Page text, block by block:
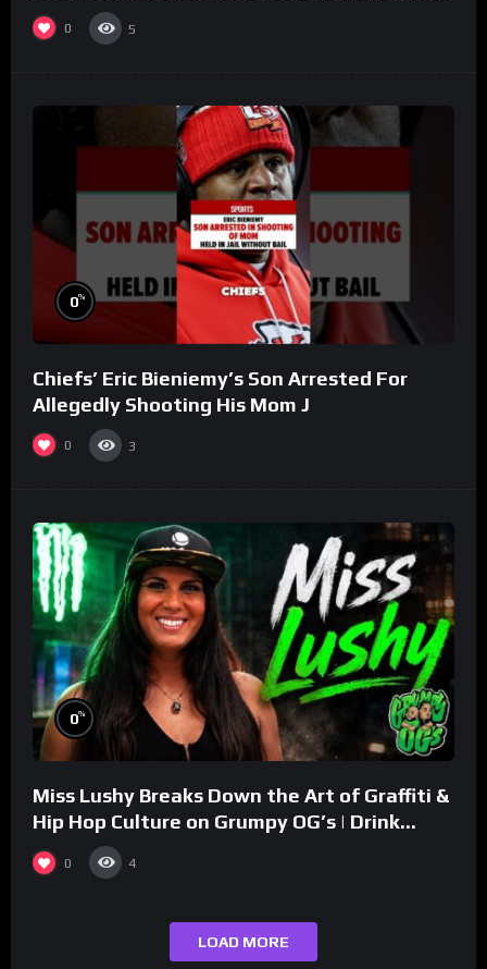
(Part 8)
0 5
0%
Chiefs’ Eric Bieniemy’s Son Arrested For
Allegedly Shooting His Mom J
0 3
0%
Miss Lushy Breaks Down the Art of Graffiti &
Hip Hop Culture on Grumpy OG’s | Drink
Champs Network
0 4
LOAD MORE